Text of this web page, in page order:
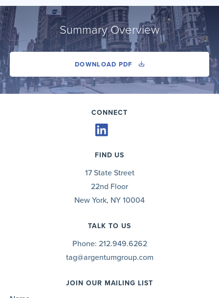
Summary Overview
DOWNLOAD PDF
CONNECT
FIND US
17 State Street
22nd Floor
New York, NY 10004
TALK TO US
Phone: 212.949.6262
tag@argentumgroup.com
JOIN OUR MAILING LIST